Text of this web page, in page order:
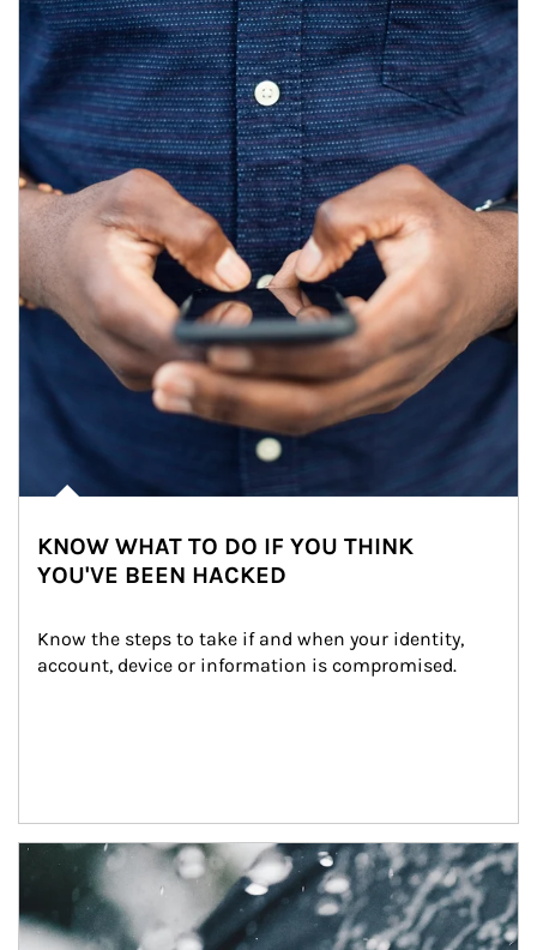
Article Image
KNOW WHAT TO DO IF YOU THINK
YOU'VE BEEN HACKED
Know the steps to take if and when your identity,
account, device or information is compromised.
Article Image